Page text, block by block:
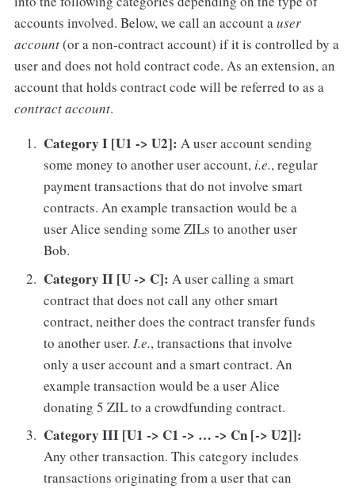
accounts involved. Below, we call an account a user
account(or a non-contract account) if it is controlled by a
user and does not hold contract code. As an extension, an
account that holds contract code will be referred to as a
contract account.
Category I [U1 -> U2]: A user account sending
some money to another user account, i.e., regular
payment transactions that do not involve smart
contracts. An example transaction would be a
user Alice sending some ZILs to another user
Bob.
Category II [U -> C]: A user calling a smart
contract that does not call any other smart
contract, neither does the contract transfer funds
to another user.I.e., transactions that involve
only a user account and a smart contract. An
example transaction would be a user Alice
donating 5 ZIL to a crowdfunding contract.
Category III [U1 -> C1 -> … -> Cn [-> U2]]:
Any other transaction. This category includes
transactions originating from a user that can